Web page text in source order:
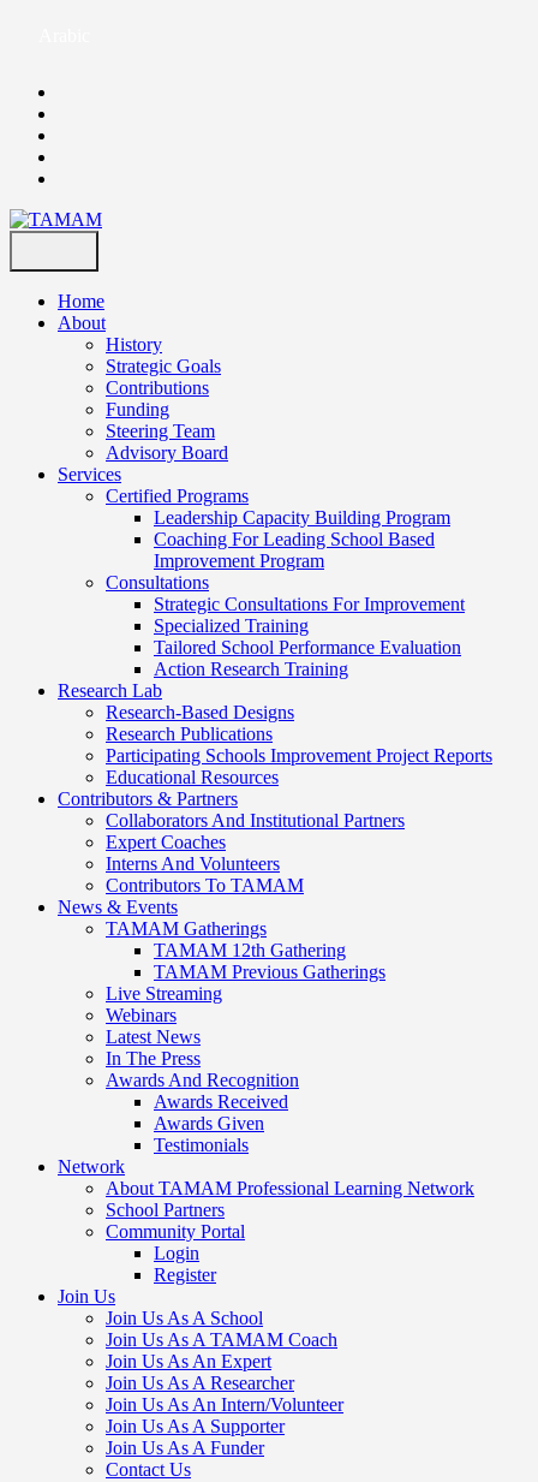
Home
About
History
Strategic Goals
Contributions
Funding
Steering Team
Advisory Board
Services
Certified Programs
Leadership Capacity Building Program
Coaching For Leading School Based
Improvement Program
Consultations
Strategic Consultations For Improvement
Specialized Training
Tailored School Performance Evaluation
Action Research Training
Research Lab
Research-Based Designs
Research Publications
Participating Schools Improvement Project Reports
Educational Resources
Contributors & Partners
Collaborators And Institutional Partners
Expert Coaches
Interns And Volunteers
Contributors To TAMAM
News & Events
TAMAM Gatherings
TAMAM 12th Gathering
TAMAM Previous Gatherings
Live Streaming
Webinars
Latest News
In The Press
Awards And Recognition
Awards Received
Awards Given
Testimonials
Network
About TAMAM Professional Learning Network
School Partners
Community Portal
Login
Register
Join Us
Join Us As A School
Join Us As A TAMAM Coach
Join Us As An Expert
Join Us As A Researcher
Join Us As An Intern/Volunteer
Join Us As A Supporter
Join Us As A Funder
Contact Us